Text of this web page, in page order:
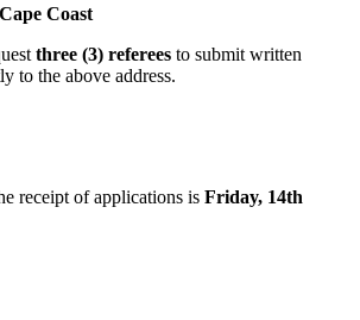
three (3) referees to submit written
to the above address.
receipt of applications is Friday, 14th